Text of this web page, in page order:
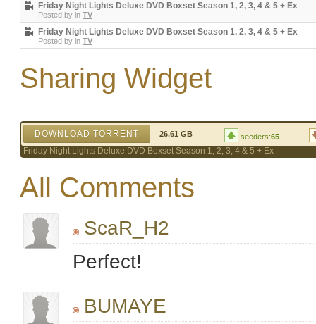
Friday Night Lights Deluxe DVD Boxset Season 1, 2, 3, 4 & 5 + Ex
Posted by in TV
Friday Night Lights Deluxe DVD Boxset Season 1, 2, 3, 4 & 5 + Ex
Posted by in TV
Sharing Widget
DOWNLOAD TORRENT 26.61 GB seeders:65
Friday Night Lights Deluxe DVD Boxset Season 1, 2, 3, 4 & 5 + Ex
All Comments
ScaR_H2
Perfect!
BUMAYE